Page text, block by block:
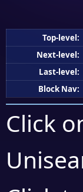
Top-level:
Next-level:
Last-level:
Block Nav:
Click